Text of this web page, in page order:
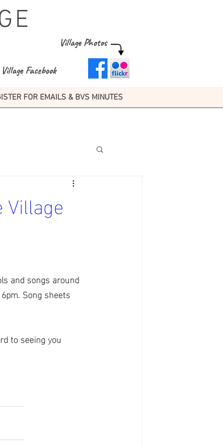
Village Photos
Village Facebook
FOR EMAILS & BVS MINUTES
and songs around
Song sheets
to seeing you